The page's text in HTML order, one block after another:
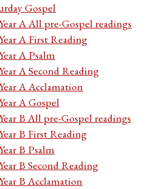
Gospel
A All pre-Gospel readings
A First Reading
A Psalm
A Second Reading
A Acclamation
A Gospel
B All pre-Gospel readings
B First Reading
B Psalm
B Second Reading
B Acclamation